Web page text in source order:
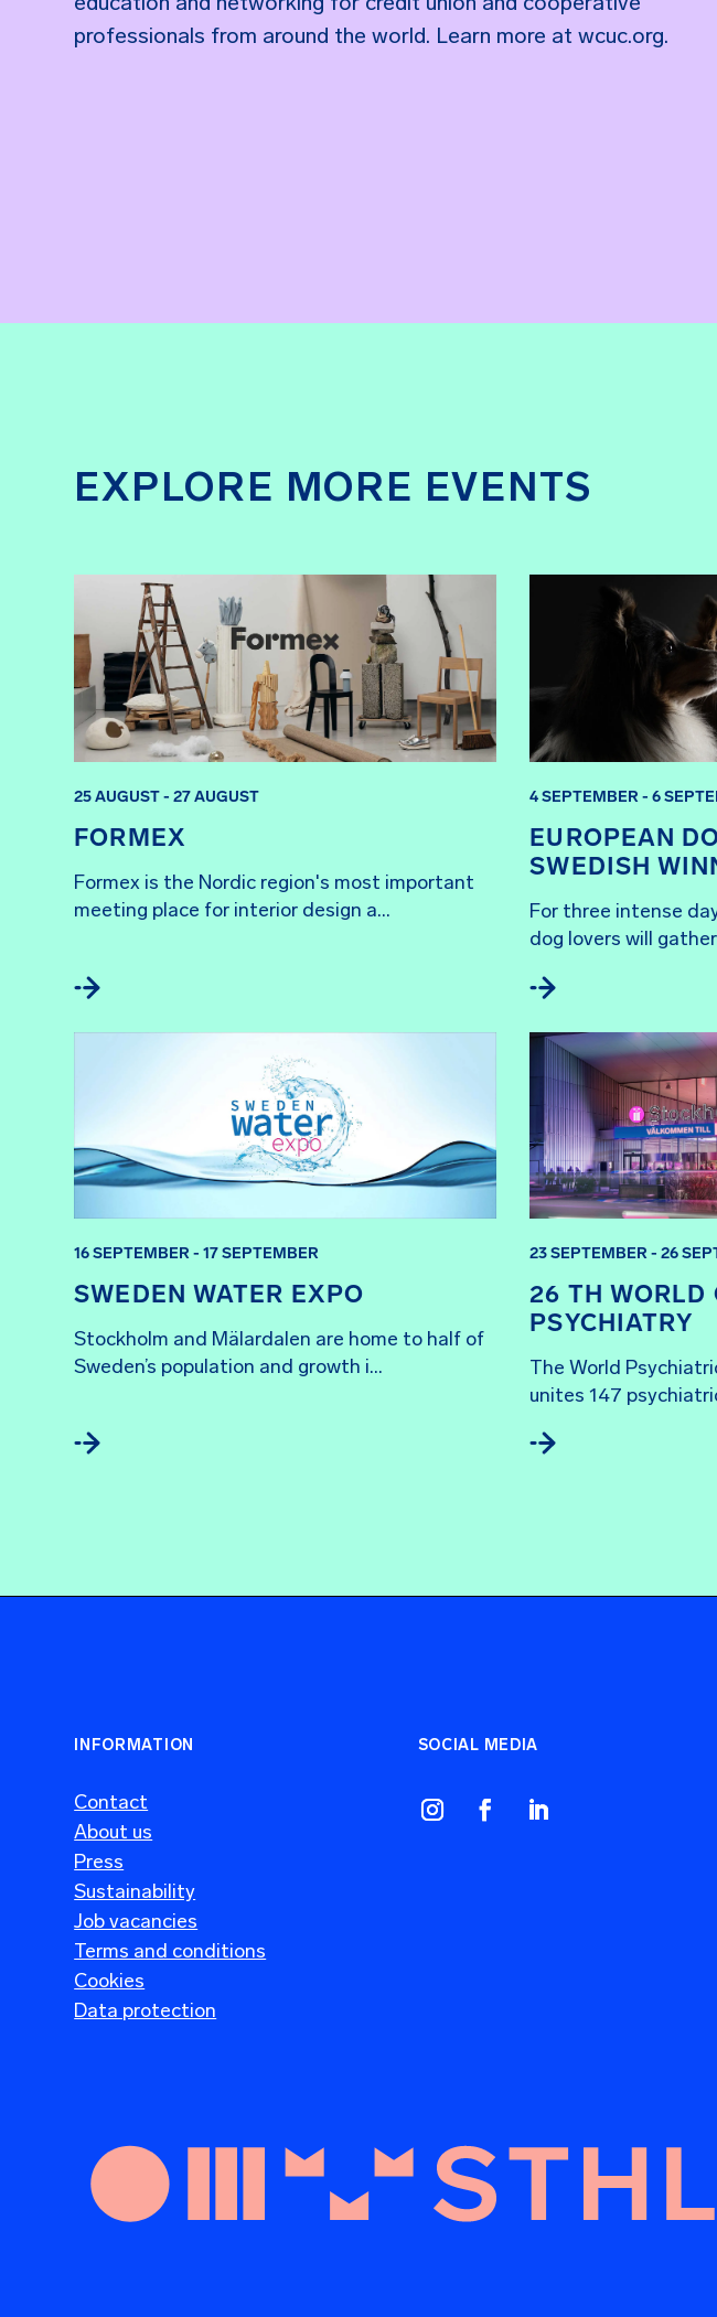
professionals from around the world. Learn more at wcuc.org.
EXPLORE MORE EVENTS
FORMEX
25 AUGUST - 27 AUGUST
Formex is the Nordic region's most important
meeting place for interior design a...
EUROPEAN
SWEDISH
4 SEPTEMBER - 6
For three intense
dog lovers will
SWEDEN WATER EXPO
16 SEPTEMBER - 17 SEPTEMBER
Stockholm and Mälardalen are home to half of
Sweden’s population and growth i...
26 TH WORLD
PSYCHIATRY
23 SEPTEMBER - 26
The World
unites 147
INFORMATION
Contact
About us
Press
Sustainability
Job vacancies
Terms and conditions
Cookies
Data protection
SOCIAL MEDIA